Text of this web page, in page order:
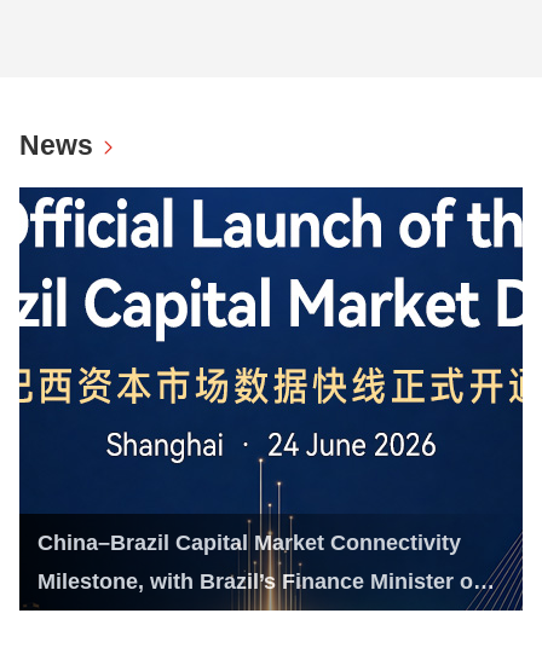
News
China–Brazil Capital Market Connectivity
Milestone, with Brazil’s Finance Minister on